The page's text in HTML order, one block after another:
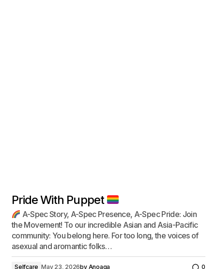
Pride With Puppet
A-Spec Story, A-Spec Presence, A-Spec Pride: Join
the Movement! To our incredible Asian and Asia-Pacific
community: You belong here. For too long, the voices of
asexual and aromantic folks…
Selfcare May 23, 2026by Anoaqa 0